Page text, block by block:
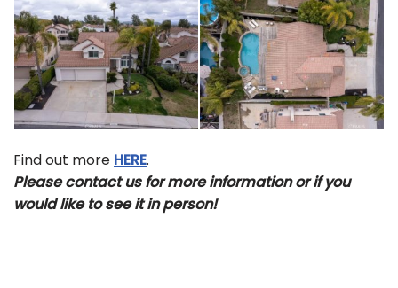
Find out more HERE.
Please contact us for more information or if you
would like to see it in person!